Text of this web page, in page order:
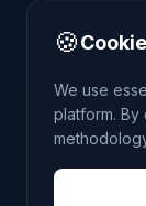
THE
🍪
We use
platform.